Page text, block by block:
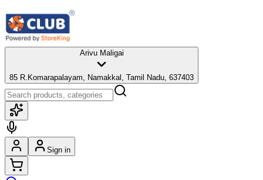
Arivu Maligai
85 R.Komarapalayam, Namakkal, Tamil Nadu, 637403
Sign in